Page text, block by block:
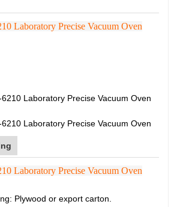
Laboratory Precise Vacuum Oven
Laboratory Precise Vacuum Oven
Plywood or export carton.